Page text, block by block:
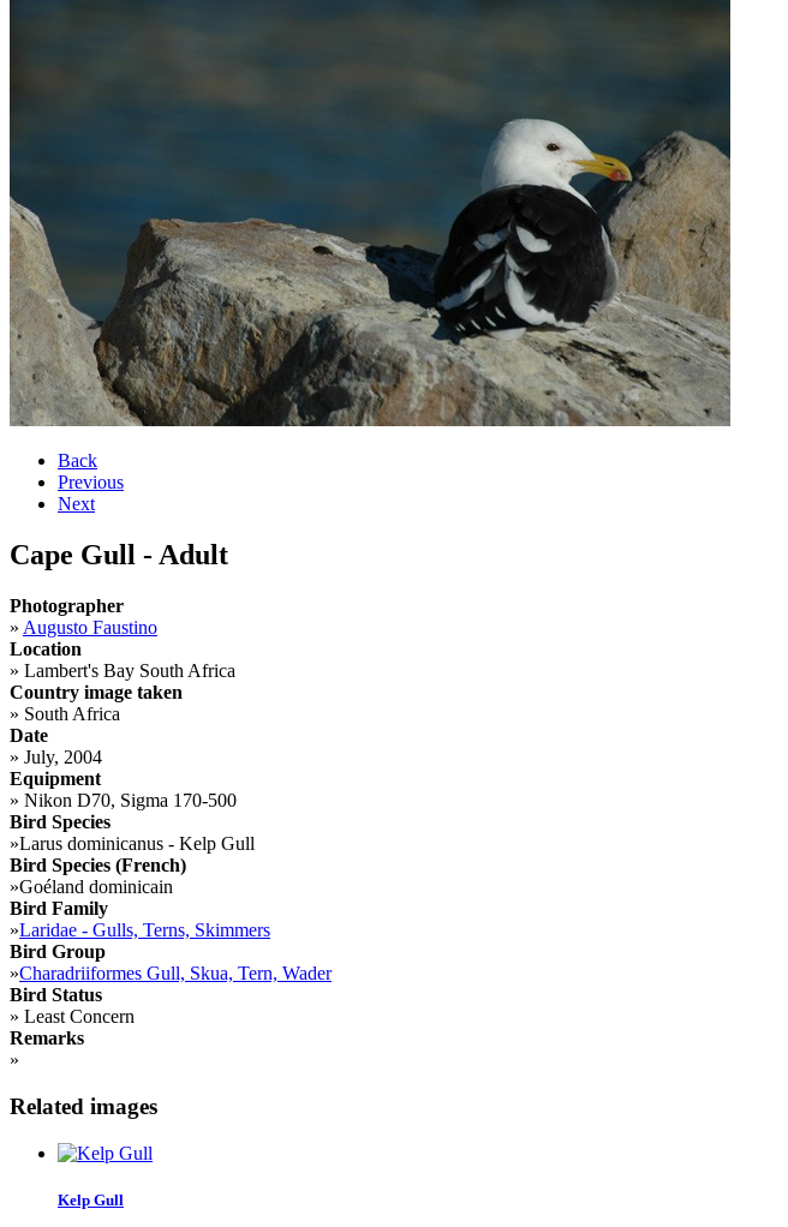
Back
Previous
Next
Cape Gull - Adult
Photographer
» Augusto Faustino
Location
» Lambert's Bay South Africa
Country image taken
» South Africa
Date
» July, 2004
Equipment
» Nikon D70, Sigma 170-500
Bird Species
»Larus dominicanus - Kelp Gull
Bird Species (French)
»Goéland dominicain
Bird Family
»Laridae - Gulls, Terns, Skimmers
Bird Group
»Charadriiformes Gull, Skua, Tern, Wader
Bird Status
» Least Concern
Remarks
»
Related images
Kelp Gull